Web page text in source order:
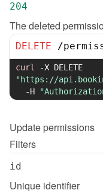
204
The deleted
DELETE /
curl -X
"https://
-H
Update permissions
Filters
id
Unique identifier